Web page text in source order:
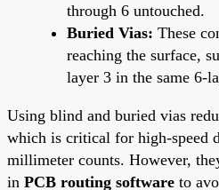
through 6 untouched.
Buried Vias: These
reaching the surface,
layer 3 in the same 6-
Using blind and buried vias
which is critical for high-speed
millimeter counts. However,
in PCB routing software to